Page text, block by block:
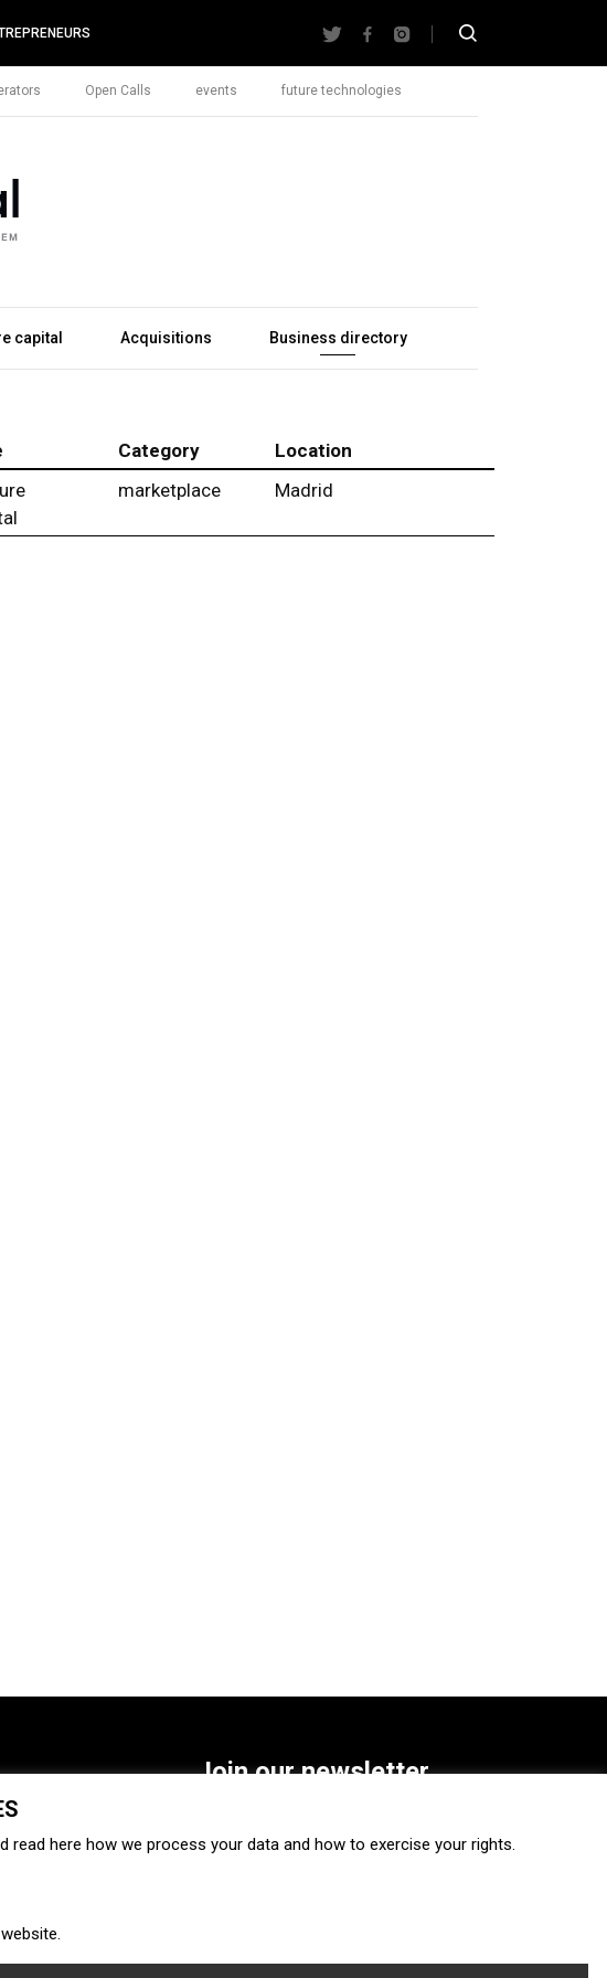
Open Calls events future technologies
capital Acquisitions Business directory
Category
Location
marketplace Madrid
directory
Join our newsletter
SUBSCRIBE
read here how we process your data and how to exercise your rights.